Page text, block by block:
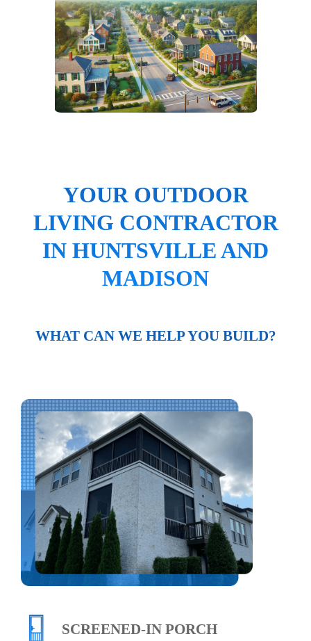
YOUR OUTDOOR
LIVING CONTRACTOR
IN HUNTSVILLE AND
MADISON
WHAT CAN WE HELP YOU BUILD?
SCREENED-IN PORCH